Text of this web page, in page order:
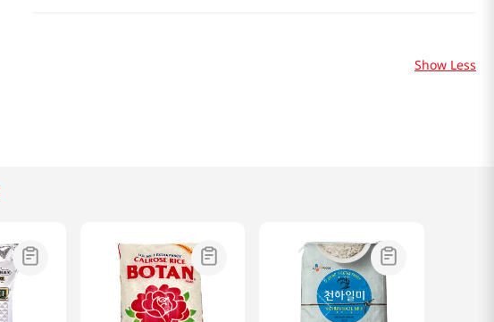
Show Less